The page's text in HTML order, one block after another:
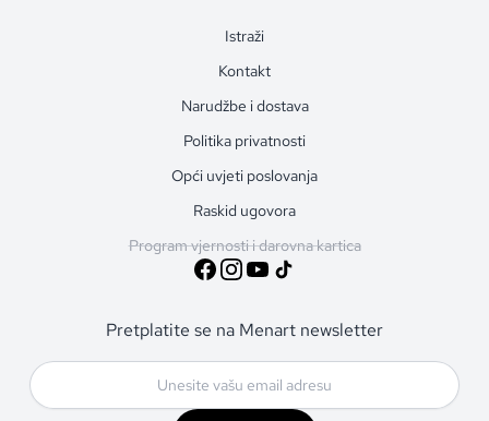
Istraži
Kontakt
Narudžbe i dostava
Politika privatnosti
Opći uvjeti poslovanja
Raskid ugovora
Program vjernosti i darovna kartica
Pretplatite se na Menart newsletter